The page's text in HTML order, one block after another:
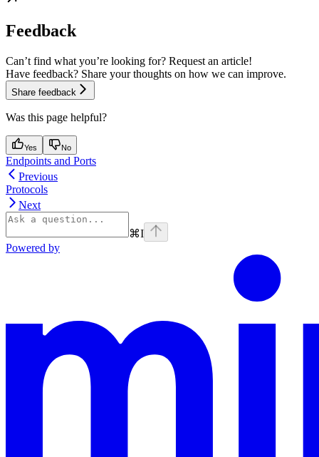
Feedback
Can’t find what you’re looking for? Request an article!
Have feedback? Share your thoughts on how we can improve.
Share feedback
Was this page helpful?
Yes No
Endpoints and Ports
Previous
Protocols
Next
⌘I
Powered by